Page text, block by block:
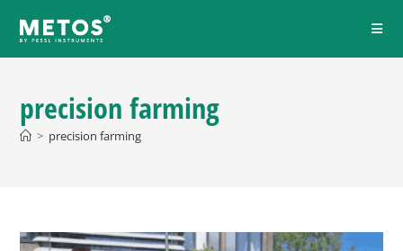
precision farming
> precision farming